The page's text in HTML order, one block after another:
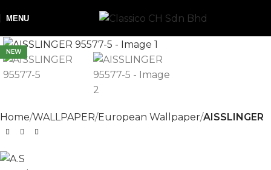
MENU
NEW
Home WALLPAPER European Wallpaper AISSLINGER